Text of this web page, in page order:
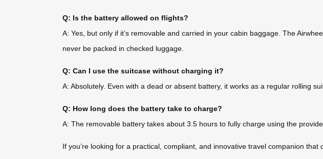
Q: Is the battery allowed on flights?
A: Yes, but only if it’s removable and carried in your cabin baggage. The
never be packed in checked luggage.
Q: Can I use the suitcase without charging it?
A: Absolutely. Even with a dead or absent battery, it works as a regular rolling
Q: How long does the battery take to charge?
A: The removable battery takes about 3.5 hours to fully charge using the
If you’re looking for a practical, compliant, and innovative travel companion